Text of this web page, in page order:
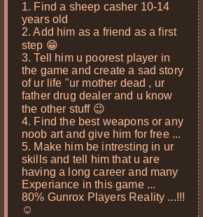
1. Find a sheep casher 10-14
years old
2. Add him as a friend as a first
step 😁
3. Tell him u poorest player in
the game and create a sad story
of ur life "ur mother dead , ur
father drug dealer and u know
the other stuff 😉
4. Find the best weapons or any
noob art and give him for free ...
5. Make him be intresting in ur
skills and tell him that u are
having a long career and many
Experiance in this game ...
80% Gunrox Players Reality ...!!!
☺